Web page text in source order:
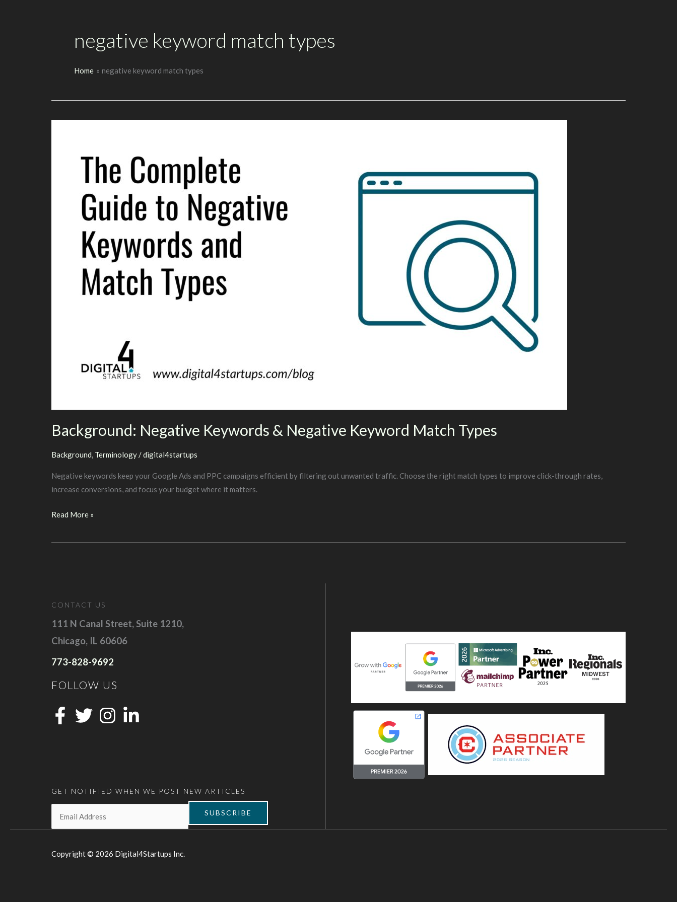
negative keyword match types
Home negative keyword match types
Background: Negative Keywords & Negative Keyword Match Types
Background, Terminology/digital4startups
Negative keywords keep your Google Ads and PPC campaigns efficient by filtering out unwanted traffic. Choose the right match types to improve click-through rates,
increase conversions, and focus your budget where it matters.
Background:
Keywords
Types
Read More »
CONTACT US
111 N Canal Street, Suite 1210,
Chicago, IL 60606
773-828-9692
FOLLOW US
GET NOTIFIED WHEN WE POST NEW ARTICLES
SUBSCRIBE
Copyright © 2026 Digital4Startups Inc.